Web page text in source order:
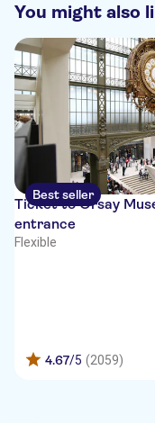
You might also
Best seller
Ticket to Orsay
entrance
Flexible
4.67/5 (2059)